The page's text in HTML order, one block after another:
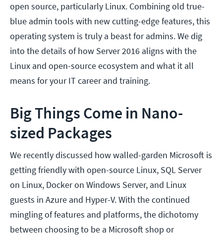
open source, particularly Linux. Combining old true-
blue admin tools with new cutting-edge features, this
operating system is truly a beast for admins. We dig
into the details of how Server 2016 aligns with the
Linux and open-source ecosystem and what it all
means for your IT career and training.
Big Things Come in Nano-
sized Packages
We recently discussed how walled-garden Microsoft is
getting friendly with open-source Linux, SQL Server
on Linux, Docker on Windows Server, and Linux
guests in Azure and Hyper-V. With the continued
mingling of features and platforms, the dichotomy
between choosing to be a Microsoft shop or